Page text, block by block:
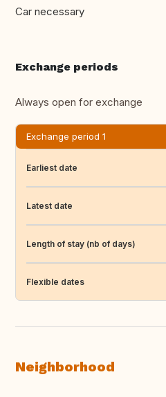
Car necessary
Exchange periods
Always open for exchange
Exchange period 1
Earliest date
Latest date
Length of stay (nb of days)
Flexible dates
Neighborhood